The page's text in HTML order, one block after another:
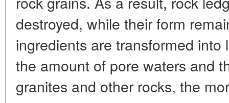
destroyed, while their form
ingredients are transformed
the amount of pore waters and
granites and other rocks, the